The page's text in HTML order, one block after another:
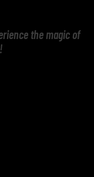
the magic of